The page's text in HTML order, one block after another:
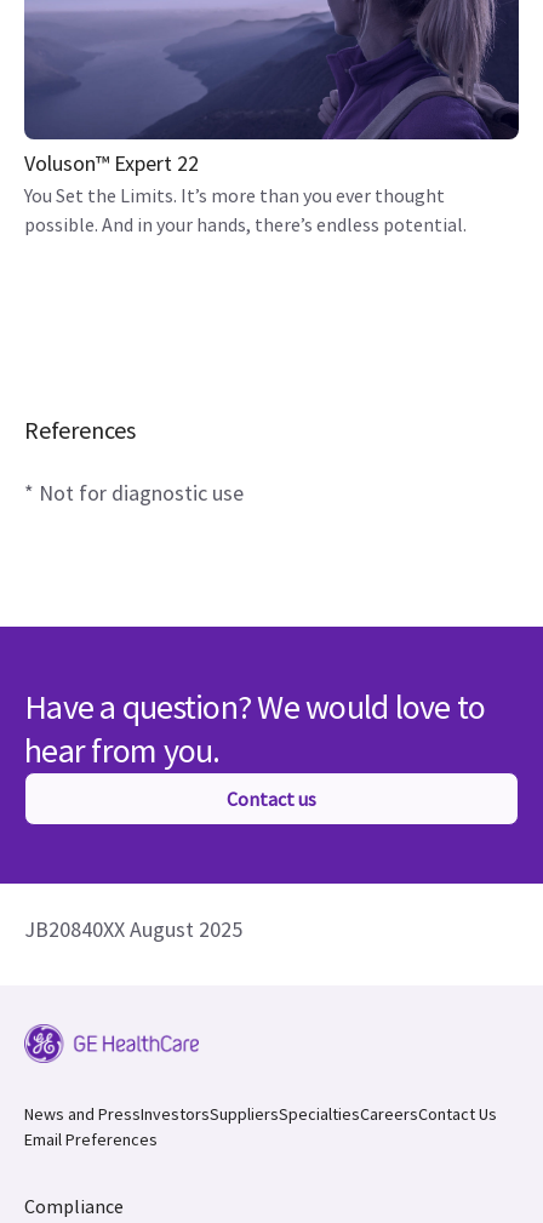
Voluson™ Expert 22
You Set the Limits. It’s more than you ever thought
possible. And in your hands, there’s endless potential.
References
* Not for diagnostic use
Have a question? We would love to
hear from you.
Contact us
JB20840XX August 2025
News and PressInvestorsSuppliersSpecialtiesCareersContact Us
Email Preferences
Compliance